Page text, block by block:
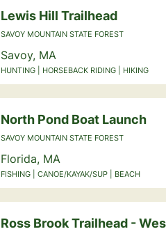
Lewis Hill Trailhead
SAVOY MOUNTAIN STATE FOREST
Savoy, MA
HUNTING | HORSEBACK RIDING | HIKING
North Pond Boat Launch
SAVOY MOUNTAIN STATE FOREST
Florida, MA
FISHING | CANOE/KAYAK/SUP | BEACH
Ross Brook Trailhead -